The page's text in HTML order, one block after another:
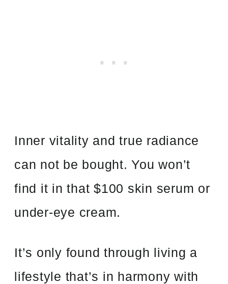
Inner vitality and true radiance
can not be bought. You won’t
find it in that $100 skin serum or
under-eye cream.
It’s only found through living a
lifestyle that’s in harmony with